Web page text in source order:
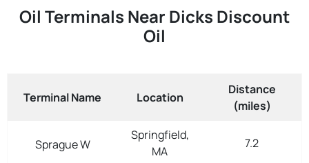
Oil Terminals Near Dicks Discount
Oil
Terminal Name Location
Distance
(miles)
Sprague W
Springfield,
MA
7.2